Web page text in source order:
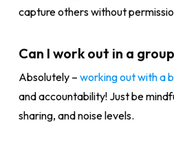
capture others without
Can I work out in a
Absolutely – working out with a
and accountability! Just be
sharing, and noise levels.